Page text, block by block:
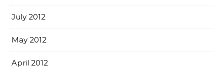
July 2012
May 2012
April 2012